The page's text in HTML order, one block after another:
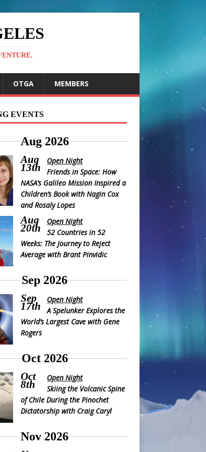
OTGA MEMBERS
EVENTS
Aug 2026
Aug
13th
Open Night
Friends in Space: How
NASA’s Galileo Mission Inspired a
Children’s Book with Nagin Cox
and Rosaly Lopes
Aug
20th
Open Night
52 Countries in 52
Weeks: The Journey to Reject
Average with Brant Pinvidic
Sep 2026
Sep
17th
Open Night
A Spelunker Explores the
World’s Largest Cave with Gene
Rogers
Oct 2026
Oct
8th
Open Night
Skiing the Volcanic Spine
of Chile During the Pinochet
Dictatorship with Craig Caryl
Nov 2026